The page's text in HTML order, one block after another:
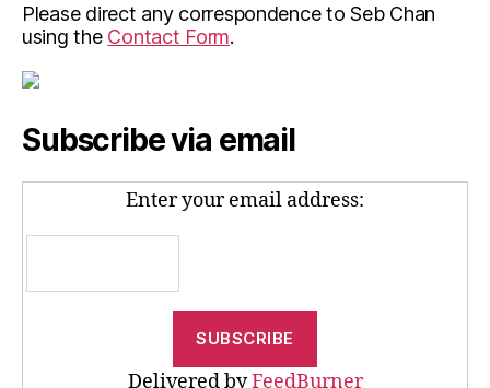
Please direct any correspondence to Seb Chan
using the Contact Form.
Subscribe via email
Enter your email address:
Delivered byFeedBurner